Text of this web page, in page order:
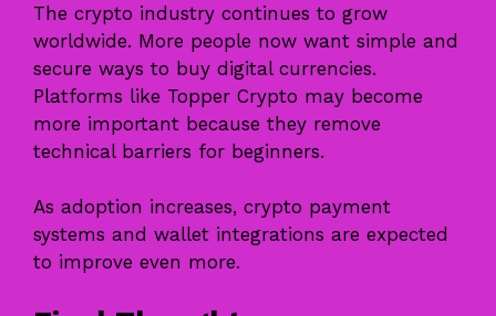
The crypto industry continues to grow
worldwide. More people now want simple and
secure ways to buy digital currencies.
Platforms like Topper Crypto may become
more important because they remove
technical barriers for beginners.
As adoption increases, crypto payment
systems and wallet integrations are expected
to improve even more.